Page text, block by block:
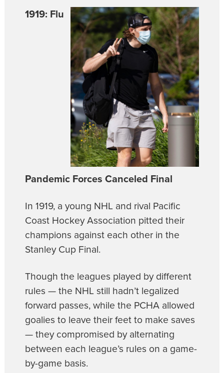
1919: Flu
Pandemic Forces Canceled Final
In 1919, a young NHL and rival Pacific
Coast Hockey Association pitted their
champions against each other in the
Stanley Cup Final.
Though the leagues played by different
rules — the NHL still hadn’t legalized
forward passes, while the PCHA allowed
goalies to leave their feet to make saves
— they compromised by alternating
between each league’s rules on a game-
by-game basis.